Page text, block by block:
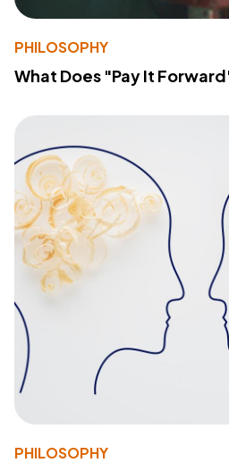
PHILOSOPHY
What Does "Pay It
PHILOSOPHY